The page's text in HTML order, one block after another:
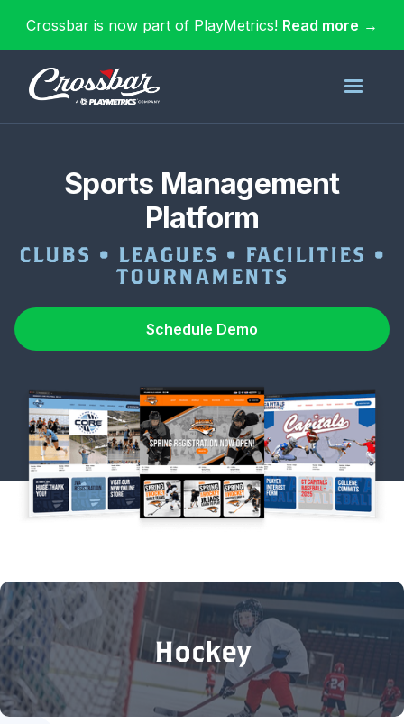
Crossbar is now part of PlayMetrics! Read more →
Sports Management
Platform
CLUBS • LEAGUES • FACILITIES •
TOURNAMENTS
Schedule Demo
Hockey